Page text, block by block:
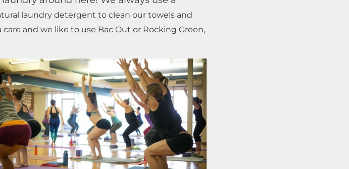
laundry detergent to clean our towels and
and we like to use Bac Out or Rocking Green,